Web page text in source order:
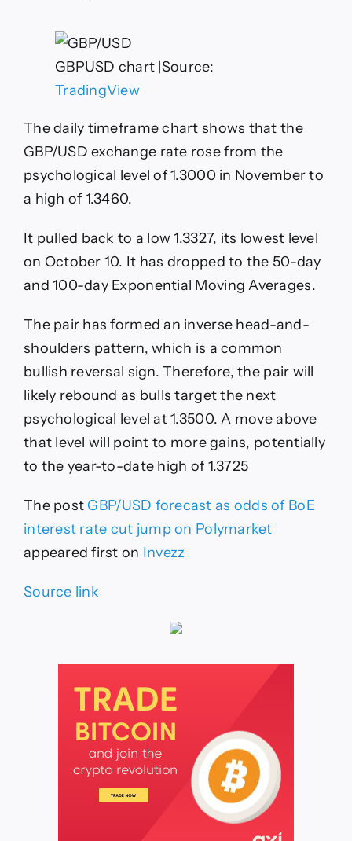
GBPUSD chart |Source:
TradingView
The daily timeframe chart shows that the
GBP/USD exchange rate rose from the
psychological level of 1.3000 in November to
a high of 1.3460.
It pulled back to a low 1.3327, its lowest level
on October 10. It has dropped to the 50-day
and 100-day Exponential Moving Averages.
The pair has formed an inverse head-and-
shoulders pattern, which is a common
bullish reversal sign. Therefore, the pair will
likely rebound as bulls target the next
psychological level at 1.3500. A move above
that level will point to more gains, potentially
to the year-to-date high of 1.3725
The post GBP/USD forecast as odds of BoE
interest rate cut jump on Polymarket
appeared first on Invezz
Source link